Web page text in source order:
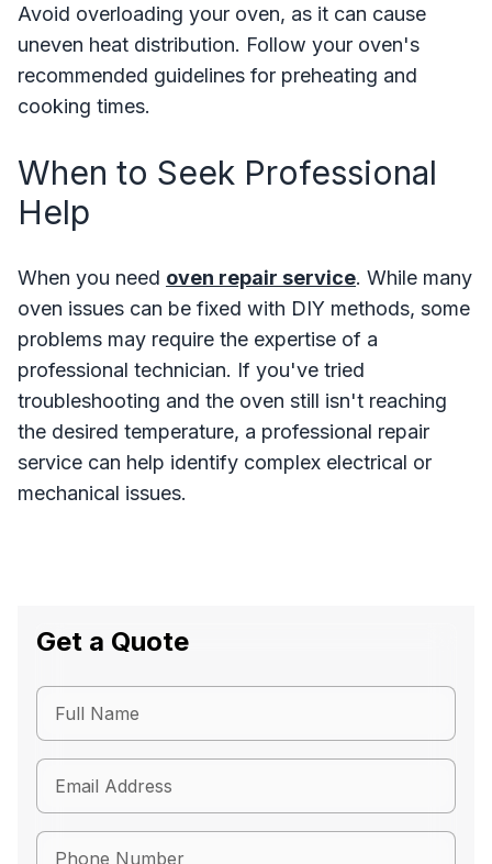
Avoid overloading your oven, as it can cause
uneven heat distribution. Follow your oven's
recommended guidelines for preheating and
cooking times.
When to Seek Professional
Help
When you need oven repair service. While many
oven issues can be fixed with DIY methods, some
problems may require the expertise of a
professional technician. If you've tried
troubleshooting and the oven still isn't reaching
the desired temperature, a professional repair
service can help identify complex electrical or
mechanical issues.
Get a Quote